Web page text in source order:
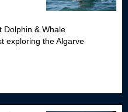
Dolphin & Whale
exploring the Algarve